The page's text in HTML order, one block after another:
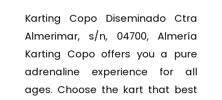
Karting Copo Diseminado Ctra
Almerimar, s/n, 04700, Almería
Karting Copo offers you a pure
adrenaline experience for all
ages. Choose the kart that best